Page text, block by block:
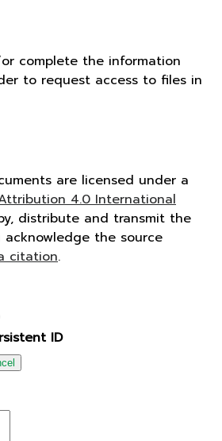
complete the information
to request access to files in
are licensed under a
4.0 International
distribute and transmit the
the source
citation.
ID